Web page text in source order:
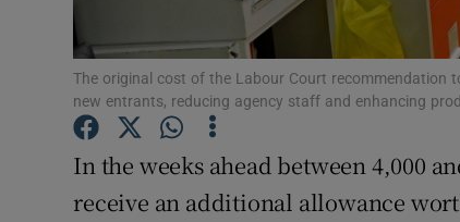
The original cost of the Labour Court recommendation
new entrants, reducing agency staff and enhancing
In the weeks ahead between 4,000
receive an additional allowance